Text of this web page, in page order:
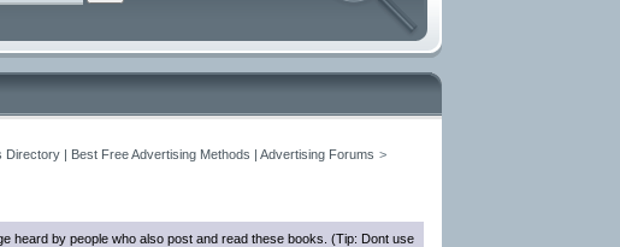
| Best Free Advertising Methods | Advertising Forums >
heard by people who also post and read these books. (Tip: Dont use